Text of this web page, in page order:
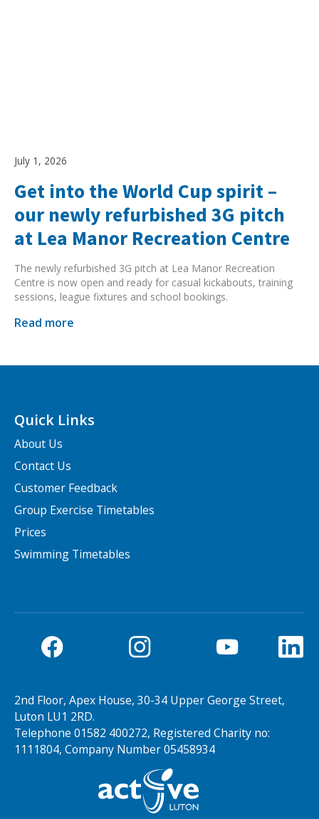
July 1, 2026
Get into the World Cup spirit –
our newly refurbished 3G pitch
at Lea Manor Recreation Centre
The newly refurbished 3G pitch at Lea Manor Recreation
Centre is now open and ready for casual kickabouts, training
sessions, league fixtures and school bookings.
Read more
Quick Links
About Us
Contact Us
Customer Feedback
Group Exercise Timetables
Prices
Swimming Timetables
2nd Floor, Apex House, 30-34 Upper George Street,
Luton LU1 2RD.
Telephone 01582 400272, Registered Charity no:
1111804, Company Number 05458934